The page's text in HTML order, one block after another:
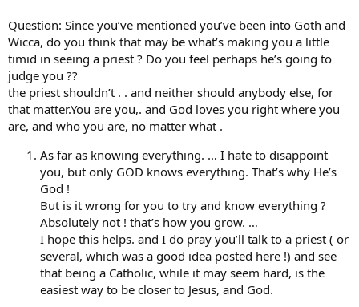
Question: Since you’ve mentioned you’ve been into Goth and
Wicca, do you think that may be what’s making you a little
timid in seeing a priest ? Do you feel perhaps he’s going to
judge you ??
the priest shouldn’t . . and neither should anybody else, for
that matter.You are you,. and God loves you right where you
are, and who you are, no matter what .
As far as knowing everything. … I hate to disappoint
you, but only GOD knows everything. That’s why He’s
God !
But is it wrong for you to try and know everything ?
Absolutely not ! that’s how you grow. …
I hope this helps. and I do pray you’ll talk to a priest ( or
several, which was a good idea posted here !) and see
that being a Catholic, while it may seem hard, is the
easiest way to be closer to Jesus, and God.